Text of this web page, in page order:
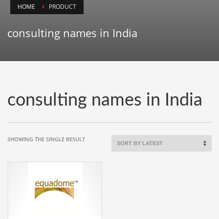
Animals
Art History
Arts
Astronomy
Auto
Aviation
HOME PRODUCT
consulting names in India
consulting names in India
SHOWING THE SINGLE RESULT